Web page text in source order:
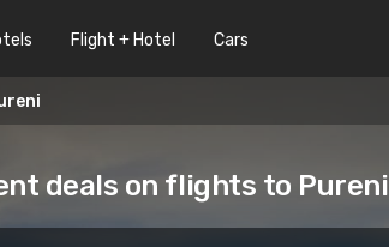
Flight + Hotel Cars
deals on flights to Pureni